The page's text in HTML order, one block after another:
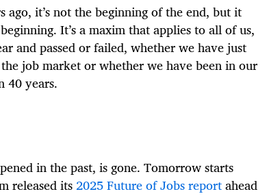
ago, it’s not the beginning of the end, but it
It’s a maxim that applies to all of us,
and passed or failed, whether we have just
job market or whether we have been in our
40 years.
in the past, is gone. Tomorrow starts
released its2025 Future of Jobs reportahead